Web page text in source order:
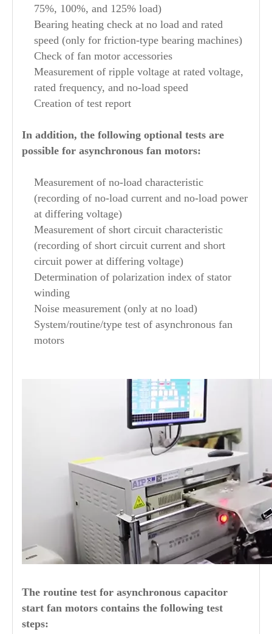
75%, 100%, and 125% load)
Bearing heating check at no load and rated
speed (only for friction-type bearing machines)
Check of fan motor accessories
Measurement of ripple voltage at rated voltage,
rated frequency, and no-load speed
Creation of test report
In addition, the following optional tests are
possible for asynchronous fan motors:
Measurement of no-load characteristic
(recording of no-load current and no-load power
at differing voltage)
Measurement of short circuit characteristic
(recording of short circuit current and short
circuit power at differing voltage)
Determination of polarization index of stator
winding
Noise measurement (only at no load)
System/routine/type test of asynchronous fan
motors
The routine test for asynchronous capacitor
start fan motors contains the following test
steps: